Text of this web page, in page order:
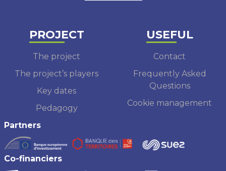
PROJECT
The project
The project’s players
Key dates
Pedagogy
USEFUL
Contact
Frequently Asked
Questions
Cookie management
Partners
Co-financiers